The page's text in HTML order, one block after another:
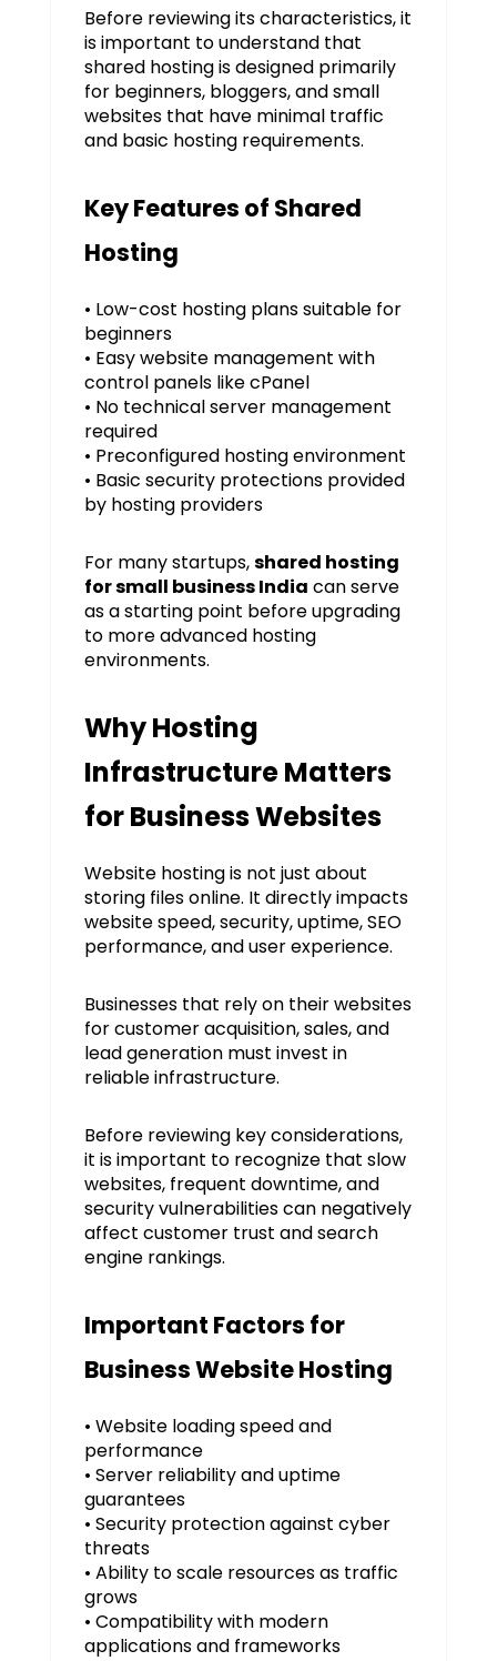
Before reviewing its characteristics, it
is important to understand that
shared hosting is designed primarily
for beginners, bloggers, and small
websites that have minimal traffic
and basic hosting requirements.
Key Features of Shared
Hosting
• Low-cost hosting plans suitable for
beginners
• Easy website management with
control panels like cPanel
• No technical server management
required
• Preconfigured hosting environment
• Basic security protections provided
by hosting providers
For many startups,shared hosting
for small business India can serve
as a starting point before upgrading
to more advanced hosting
environments.
Why Hosting
Infrastructure Matters
for Business Websites
Website hosting is not just about
storing files online. It directly impacts
website speed, security, uptime, SEO
performance, and user experience.
Businesses that rely on their websites
for customer acquisition, sales, and
lead generation must invest in
reliable infrastructure.
Before reviewing key considerations,
it is important to recognize that slow
websites, frequent downtime, and
security vulnerabilities can negatively
affect customer trust and search
engine rankings.
Important Factors for
Business Website Hosting
• Website loading speed and
performance
• Server reliability and uptime
guarantees
• Security protection against cyber
threats
• Ability to scale resources as traffic
grows
• Compatibility with modern
applications and frameworks